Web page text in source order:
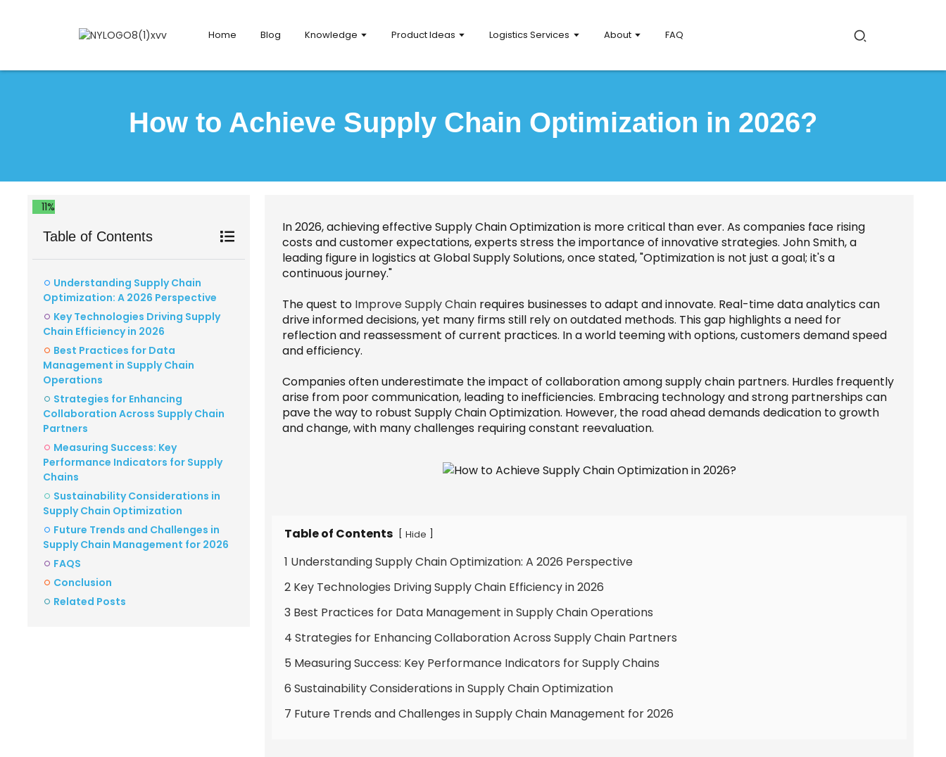
Home Blog Knowledge Product Ideas Logistics Services About FAQ
How to Achieve Supply Chain Optimization in 2026?
11%
Table of Contents
Understanding Supply Chain
Optimization: A 2026 Perspective
Key Technologies Driving Supply
Chain Efficiency in 2026
Best Practices for Data
Management in Supply Chain
Operations
Strategies for Enhancing
Collaboration Across Supply Chain
Partners
Measuring Success: Key
Performance Indicators for Supply
Chains
Sustainability Considerations in
Supply Chain Optimization
Future Trends and Challenges in
Supply Chain Management for 2026
FAQS
Conclusion
Related Posts
In 2026, achieving effective Supply Chain Optimization is more critical than ever. As companies face rising
costs and customer expectations, experts stress the importance of innovative strategies. John Smith, a
leading figure in logistics at Global Supply Solutions, once stated, "Optimization is not just a goal; it's a
continuous journey."
The quest to Improve Supply Chain requires businesses to adapt and innovate. Real-time data analytics can
drive informed decisions, yet many firms still rely on outdated methods. This gap highlights a need for
reflection and reassessment of current practices. In a world teeming with options, customers demand speed
and efficiency.
Companies often underestimate the impact of collaboration among supply chain partners. Hurdles frequently
arise from poor communication, leading to inefficiencies. Embracing technology and strong partnerships can
pave the way to robust Supply Chain Optimization. However, the road ahead demands dedication to growth
and change, with many challenges requiring constant reevaluation.
Table of Contents Hide
1 Understanding Supply Chain Optimization: A 2026 Perspective
2 Key Technologies Driving Supply Chain Efficiency in 2026
3 Best Practices for Data Management in Supply Chain Operations
4 Strategies for Enhancing Collaboration Across Supply Chain Partners
5 Measuring Success: Key Performance Indicators for Supply Chains
6 Sustainability Considerations in Supply Chain Optimization
7 Future Trends and Challenges in Supply Chain Management for 2026